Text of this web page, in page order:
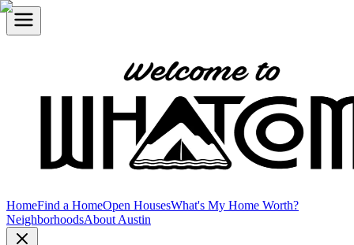
HomeFind a HomeOpen HousesWhat's My Home Worth?
NeighborhoodsAbout Austin